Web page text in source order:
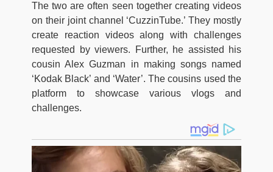
The two are often seen together creating videos
on their joint channel ‘CuzzinTube.’ They mostly
create reaction videos along with challenges
requested by viewers. Further, he assisted his
cousin Alex Guzman in making songs named
‘Kodak Black’ and ‘Water’. The cousins used the
platform to showcase various vlogs and
challenges.